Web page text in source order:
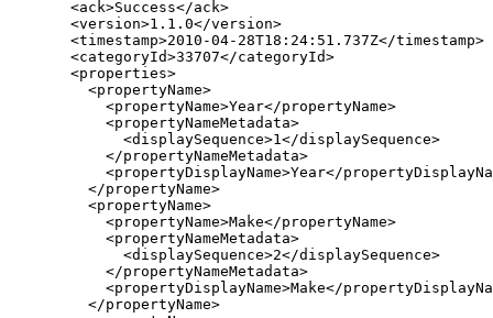
  <ack>Success</ack>
  <version>1.1.0</version>
  <timestamp>2010-04-28T18:24:51.737Z</timestamp>
  <categoryId>33707</categoryId>
  <properties>
    <propertyName>
      <propertyName>Year</propertyName>
      <propertyNameMetadata>
        <displaySequence>1</displaySequence>
      </propertyNameMetadata>
<propertyDisplayName>Year</
    </propertyName>
    <propertyName>
      <propertyName>Make</propertyName>
      <propertyNameMetadata>
        <displaySequence>2</displaySequence>
      </propertyNameMetadata>
<propertyDisplayName>Make</
    </propertyName>